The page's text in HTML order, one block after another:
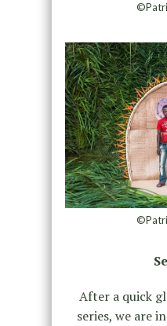
After a quick
series, we are